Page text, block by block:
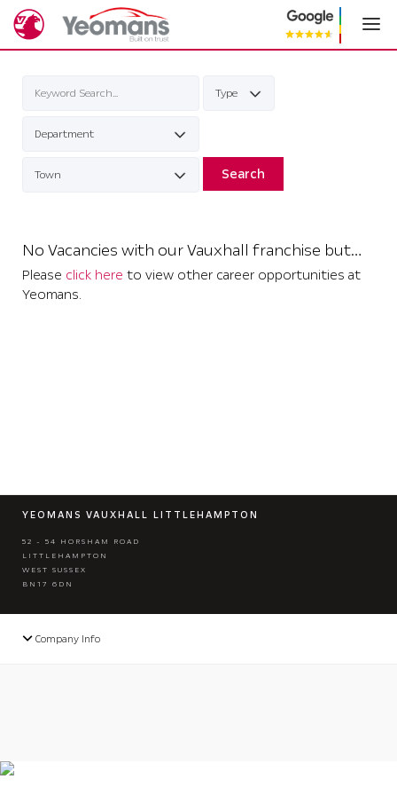
Search
No Vacancies with our Vauxhall franchise but…
Please click here to view other career opportunities at
Yeomans.
YEOMANS VAUXHALL LITTLEHAMPTON
52 - 54 HORSHAM ROAD
LITTLEHAMPTON
WEST SUSSEX
BN17 6DN
Company Info